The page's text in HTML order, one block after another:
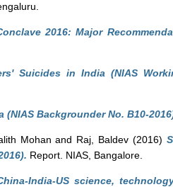
2016: Major
Suicides in India (NIAS
Backgrounder No. B10-
Mohan and Raj, Baldev (2016)
Report. NIAS, Bangalore.
India-US science,